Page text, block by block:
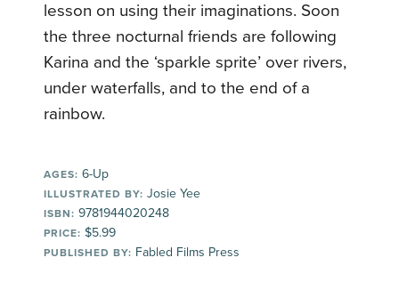
lesson on using their imaginations. Soon
the three nocturnal friends are following
Karina and the ‘sparkle sprite’ over rivers,
under waterfalls, and to the end of a
rainbow.
AGES: 6-Up
ILLUSTRATED BY: Josie Yee
ISBN: 9781944020248
PRICE: $5.99
PUBLISHED BY: Fabled Films Press